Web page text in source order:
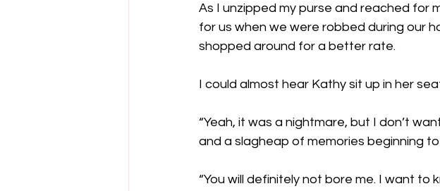
As I unzipped my purse and reached for
for us when we were robbed during our
shopped around for a better rate.
I could almost hear Kathy sit up in her
“Yeah, it was a nightmare, but I don’t
and a slagheap of memories beginning
“You will definitely not bore me. I want